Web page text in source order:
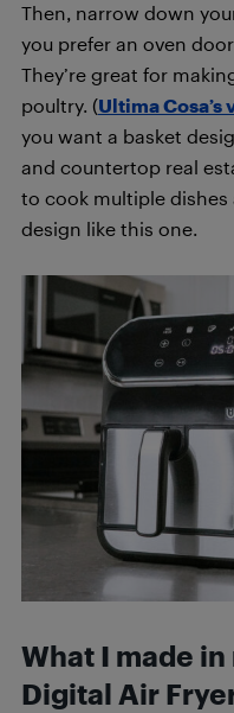
Then, narrow down
you prefer an oven
They’re great for
poultry. (Ultima
you want a basket
and countertop real
to cook multiple dishes
design like this one.
What I made
Digital Air